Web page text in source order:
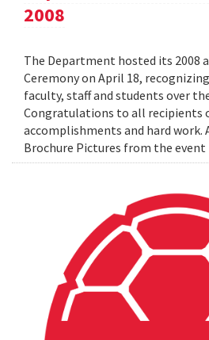
2008
The Department hosted its 2008
Ceremony on April 18,
faculty, staff and students over
Congratulations to all recipients
accomplishments and hard work.
Brochure Pictures from the event